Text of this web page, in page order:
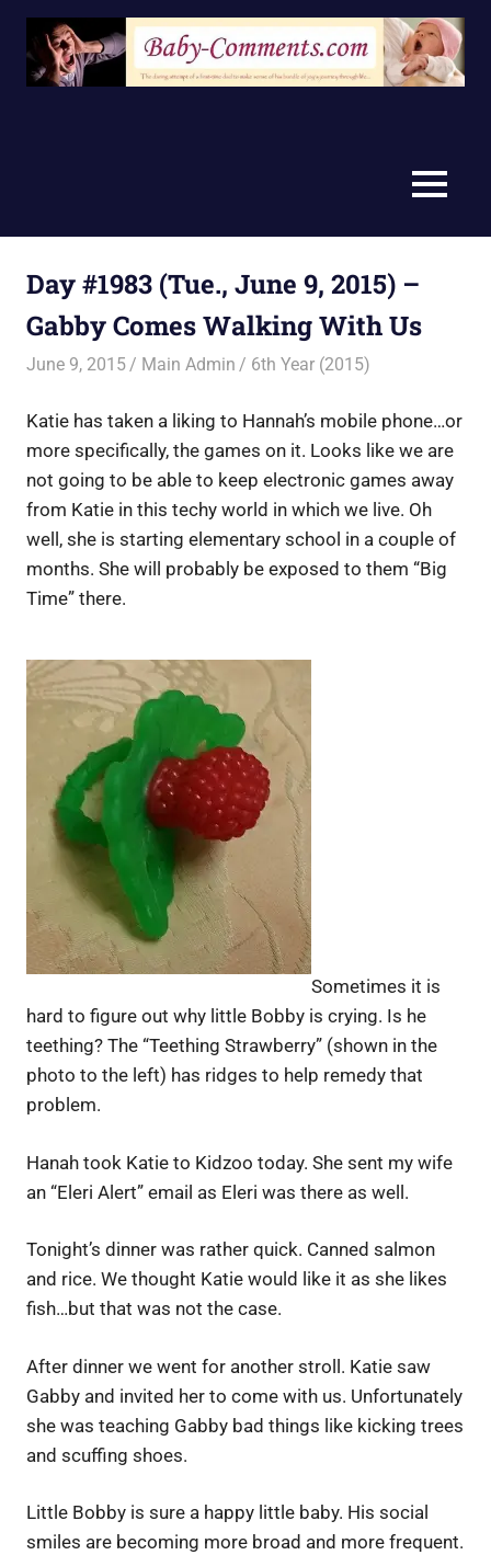
Skip
content
MENU
Day #1983 (Tue., June 9, 2015) –
Gabby Comes Walking With Us
June 9, 2015 Main Admin 6th Year (2015)
Katie has taken a liking to Hannah’s mobile phone…or
more specifically, the games on it. Looks like we are
not going to be able to keep electronic games away
from Katie in this techy world in which we live. Oh
well, she is starting elementary school in a couple of
months. She will probably be exposed to them “Big
Time” there.
Sometimes it is
hard to figure out why little Bobby is crying. Is he
teething? The “Teething Strawberry” (shown in the
photo to the left) has ridges to help remedy that
problem.
Hanah took Katie to Kidzoo today. She sent my wife
an “Eleri Alert” email as Eleri was there as well.
Tonight’s dinner was rather quick. Canned salmon
and rice. We thought Katie would like it as she likes
fish…but that was not the case.
After dinner we went for another stroll. Katie saw
Gabby and invited her to come with us. Unfortunately
she was teaching Gabby bad things like kicking trees
and scuffing shoes.
Little Bobby is sure a happy little baby. His social
smiles are becoming more broad and more frequent.